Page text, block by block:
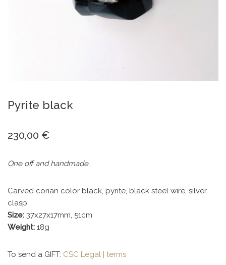
Pyrite black
230,00 €
One off and handmade.
Carved corian color black, pyrite, black steel wire, silver
clasp
Size: 37x27x17mm, 51cm
Weight: 18g
To send a GIFT: CSC Legal | terms